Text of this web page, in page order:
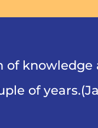
of knowledge
of